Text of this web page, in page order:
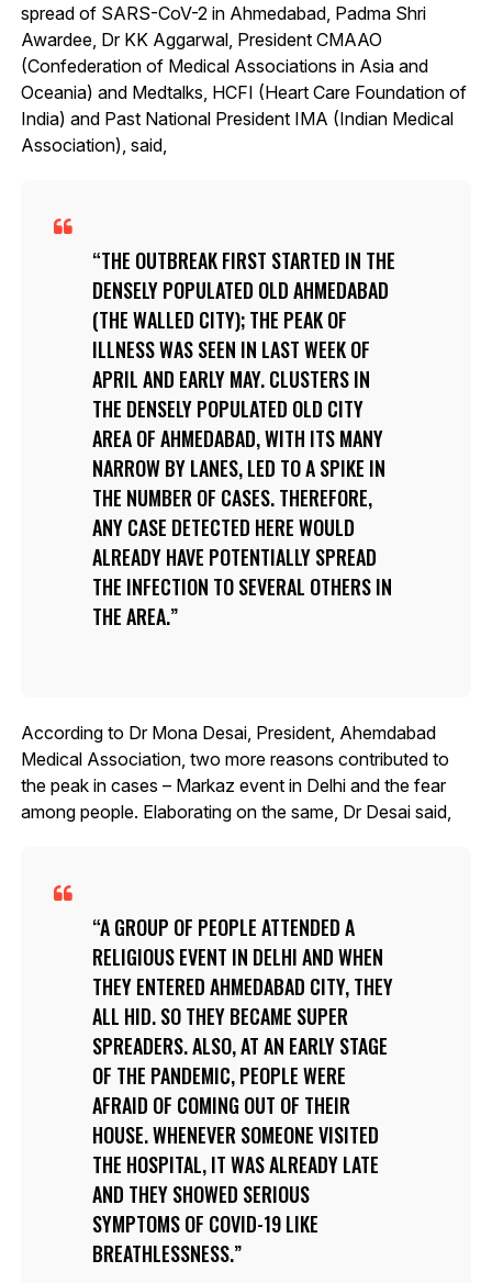
spread of SARS-CoV-2 in Ahmedabad, Padma Shri
Awardee, Dr KK Aggarwal, President CMAAO
(Confederation of Medical Associations in Asia and
Oceania) and Medtalks, HCFI (Heart Care Foundation of
India) and Past National President IMA (Indian Medical
Association), said,
THE OUTBREAK FIRST STARTED IN THE
DENSELY POPULATED OLD AHMEDABAD
(THE WALLED CITY); THE PEAK OF
ILLNESS WAS SEEN IN LAST WEEK OF
APRIL AND EARLY MAY. CLUSTERS IN
THE DENSELY POPULATED OLD CITY
AREA OF AHMEDABAD, WITH ITS MANY
NARROW BY LANES, LED TO A SPIKE IN
THE NUMBER OF CASES. THEREFORE,
ANY CASE DETECTED HERE WOULD
ALREADY HAVE POTENTIALLY SPREAD
THE INFECTION TO SEVERAL OTHERS IN
THE AREA.
According to Dr Mona Desai, President, Ahemdabad
Medical Association, two more reasons contributed to
the peak in cases – Markaz event in Delhi and the fear
among people. Elaborating on the same, Dr Desai said,
A GROUP OF PEOPLE ATTENDED A
RELIGIOUS EVENT IN DELHI AND WHEN
THEY ENTERED AHMEDABAD CITY, THEY
ALL HID. SO THEY BECAME SUPER
SPREADERS. ALSO, AT AN EARLY STAGE
OF THE PANDEMIC, PEOPLE WERE
AFRAID OF COMING OUT OF THEIR
HOUSE. WHENEVER SOMEONE VISITED
THE HOSPITAL, IT WAS ALREADY LATE
AND THEY SHOWED SERIOUS
SYMPTOMS OF COVID-19 LIKE
BREATHLESSNESS.